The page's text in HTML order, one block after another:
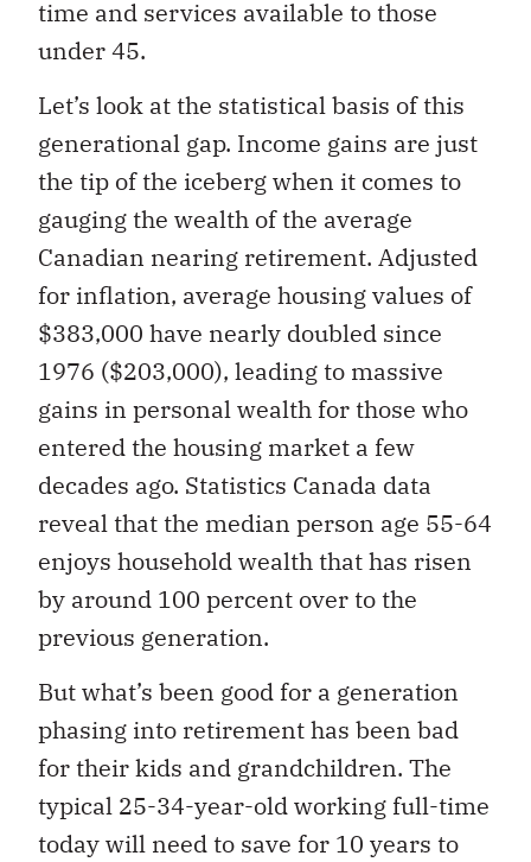
time and services available to those
under 45.
Let’s look at the statistical basis of this
generational gap. Income gains are just
the tip of the iceberg when it comes to
gauging the wealth of the average
Canadian nearing retirement. Adjusted
for inflation, average housing values of
$383,000 have nearly doubled since
1976 ($203,000), leading to massive
gains in personal wealth for those who
entered the housing market a few
decades ago. Statistics Canada data
reveal that the median person age 55-64
enjoys household wealth that has risen
by around 100 percent over to the
previous generation.
But what’s been good for a generation
phasing into retirement has been bad
for their kids and grandchildren. The
typical 25-34-year-old working full-time
today will need to save for 10 years to